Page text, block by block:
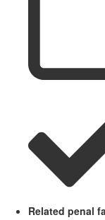
Related penal